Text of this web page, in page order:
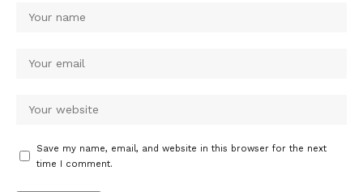
Save my name, email, and website in this browser for the next
time I comment.